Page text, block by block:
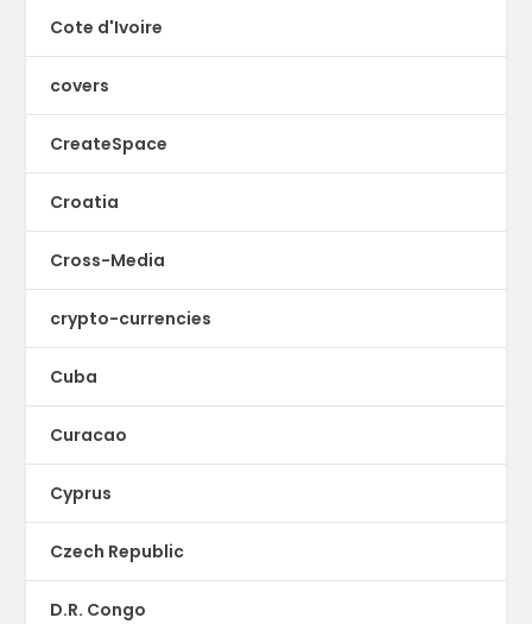
Cote d'Ivoire
covers
CreateSpace
Croatia
Cross-Media
crypto-currencies
Cuba
Curacao
Cyprus
Czech Republic
D.R. Congo